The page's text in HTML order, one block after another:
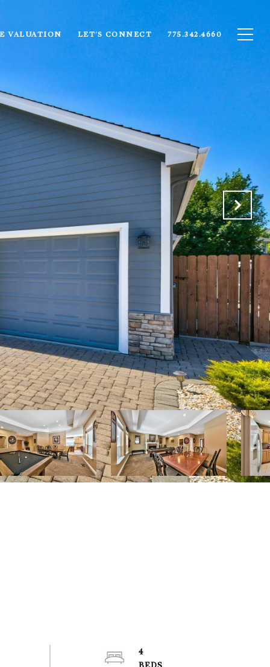
VALUATION LET'S CONNECT 775.342.4660
4